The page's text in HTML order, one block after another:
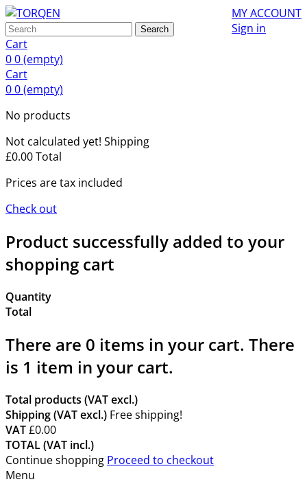
MY ACCOUNT
Sign in
Search
Cart
00(empty)
Cart
00(empty)
No products
Not calculated yet! Shipping
£0.00Total
Prices are tax included
Check out
Product successfully added to your
shopping cart
Quantity
Total
There are 0 items in your cart. There
is 1 item in your cart.
Total products (VAT excl.)
Shipping (VAT excl.) Free shipping!
VAT£0.00
TOTAL (VAT incl.)
Continue shopping Proceed to checkout
Menu